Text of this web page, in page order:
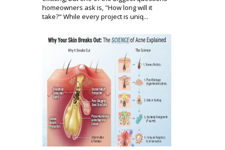
homeowners ask is, "How long will it
take?" While every project is uniq...